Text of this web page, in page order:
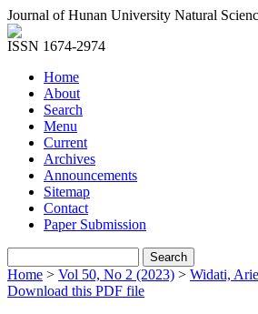
Journal of Hunan University Natural
ISSN 1674-2974
Home
About
Search
Menu
Current
Archives
Announcements
Sitemap
Contact
Paper Submission
Home > Vol 50, No 2 (2023) > Widati,
Download this PDF file